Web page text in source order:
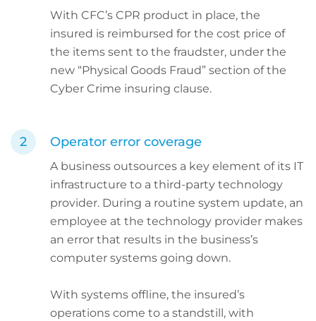
With CFC’s CPR product in place, the
insured is reimbursed for the cost price of
the items sent to the fraudster, under the
new “Physical Goods Fraud” section of the
Cyber Crime insuring clause.
Operator error coverage
A business outsources a key element of its IT
infrastructure to a third-party technology
provider. During a routine system update, an
employee at the technology provider makes
an error that results in the business’s
computer systems going down.
With systems offline, the insured’s
operations come to a standstill, with